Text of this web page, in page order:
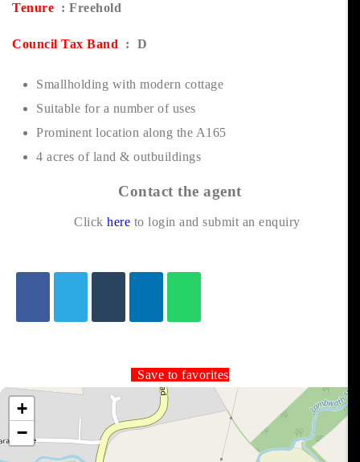
Tenure : Freehold
Council Tax Band : D
Smallholding with modern cottage
Suitable for a number of uses
Prominent location along the A165
4 acres of land & outbuildings
Contact the agent
Click here to login and submit an enquiry
Save to favorites